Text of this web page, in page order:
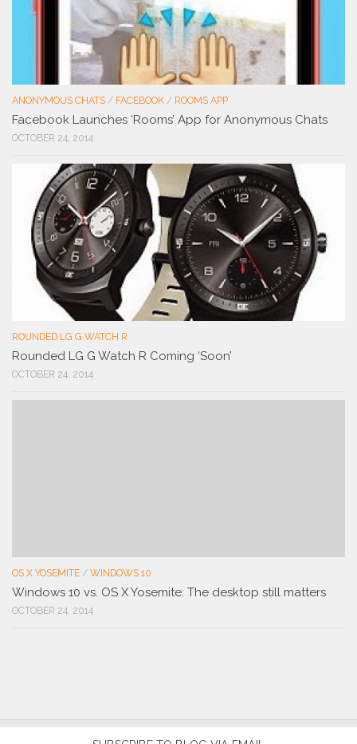
ANONYMOUS CHATS / FACEBOOK / ROOMS APP
Facebook Launches ‘Rooms’ App for Anonymous Chats
OCTOBER 24, 2014
ROUNDED LG G WATCH R
Rounded LG G Watch R Coming ‘Soon’
OCTOBER 24, 2014
OS X YOSEMITE / WINDOWS 10
Windows 10 vs. OS X Yosemite: The desktop still matters
OCTOBER 24, 2014